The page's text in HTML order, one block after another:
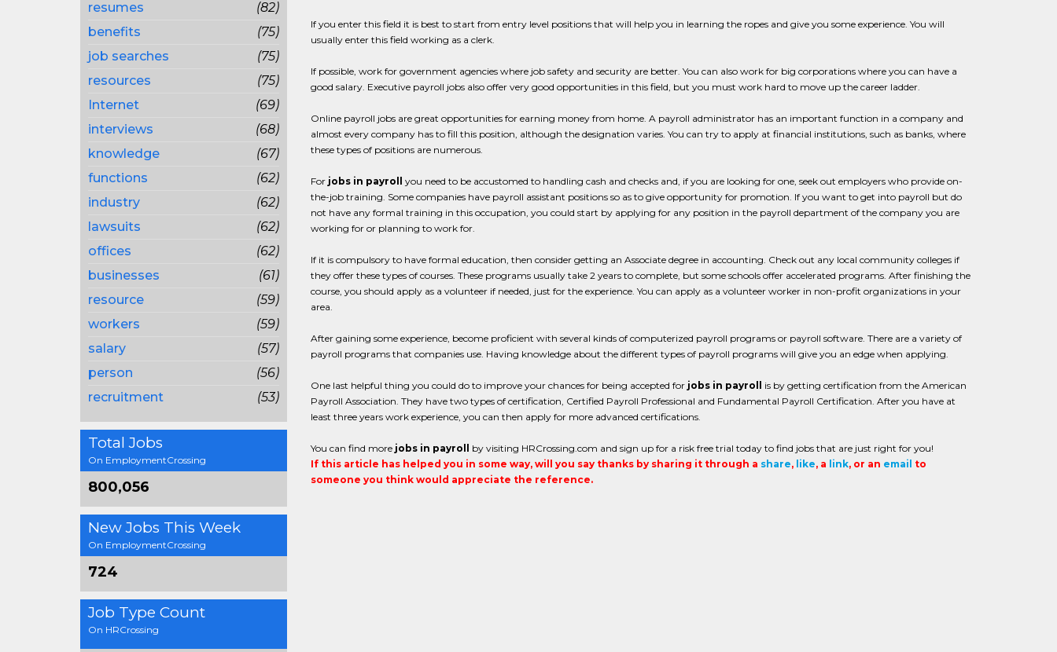
resumes
(82)
benefits
(75)
job searches
(75)
resources
(75)
Internet
(69)
interviews
(68)
knowledge
(67)
functions
(62)
industry
(62)
lawsuits
(62)
offices
(62)
businesses
(61)
resource
(59)
workers
(59)
salary
(57)
person
(56)
recruitment
(53)
Total Jobs
On EmploymentCrossing
800,056
New Jobs This Week
On EmploymentCrossing
724
Job Type Count
On HRCrossing
If you enter this field it is best to start from entry level positions that will help you in learning the ropes and give you some experience. You will
usually enter this field working as a clerk.
If possible, work for government agencies where job safety and security are better. You can also work for big corporations where you can have a
good salary. Executive payroll jobs also offer very good opportunities in this field, but you must work hard to move up the career ladder.
Online payroll jobs are great opportunities for earning money from home. A payroll administrator has an important function in a company and
almost every company has to fill this position, although the designation varies. You can try to apply at financial institutions, such as banks, where
these types of positions are numerous.
For jobs in payroll
you need to be accustomed to handling cash and checks and, if you are looking for one, seek out employers who provide on-
the-job training. Some companies have payroll assistant positions so as to give opportunity for promotion. If you want to get into payroll but do
not have any formal training in this occupation, you could start by applying for any position in the payroll department of the company you are
working for or planning to work for.
If it is compulsory to have formal education, then consider getting an Associate degree in accounting. Check out any local community colleges if
they offer these types of courses. These programs usually take 2 years to complete, but some schools offer accelerated programs. After finishing the
course, you should apply as a volunteer if needed, just for the experience. You can apply as a volunteer worker in non-profit organizations in your
area.
After gaining some experience, become proficient with several kinds of computerized payroll programs or payroll software. There are a variety of
payroll programs that companies use. Having knowledge about the different types of payroll programs will give you an edge when applying.
One last helpful thing you could do to improve your chances for being accepted for jobs in payroll
is by getting certification from the American
Payroll Association. They have two types of certification, Certified Payroll Professional and Fundamental Payroll Certification. After you have at
least three years work experience, you can then apply for more advanced certifications.
You can find more jobs in payroll
by visiting HRCrossing.com and sign up for a risk free trial today to find jobs that are just right for you!
If this article has helped you in some way, will you say thanks by sharing it through a share, like, a link, or an email to
someone you think would appreciate the reference.